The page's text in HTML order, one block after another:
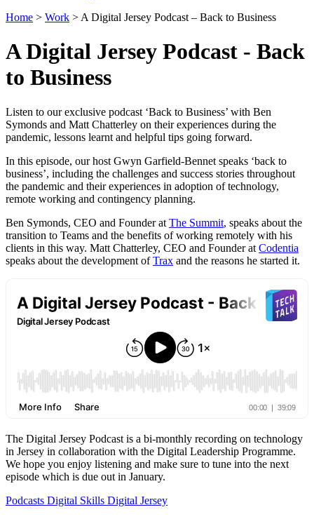
Home > Work > A Digital Jersey Podcast – Back to Business
A Digital Jersey Podcast - Back
to Business
Listen to our exclusive podcast ‘Back to Business’ with Ben
Symonds and Matt Chatterley on their experiences during the
pandemic, lessons learnt and helpful tips going forward.
In this episode, our host Gwyn Garfield-Bennet speaks ‘back to
business’, including the challenges and success stories throughout
the pandemic and their experiences in adoption of technology,
remote working and contingency planning.
Ben Symonds, CEO and Founder at The Summit, speaks about the
transition to Teams and the benefits of working remotely with his
clients in this way. Matt Chatterley, CEO and Founder at Codentia
speaks about the development ofTrax and the reasons he started it.
The Digital Jersey Podcast is a bi-monthly recording on technology
in Jersey in collaboration with the Digital Leadership Programme.
We hope you enjoy listening and make sure to tune into the next
episode which is due out in January.
Podcasts Digital Skills Digital Jersey